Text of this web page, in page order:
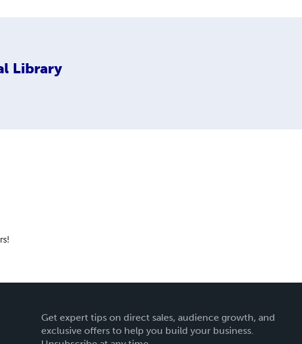
Library
Get expert tips on direct sales, audience growth, and
exclusive offers to help you build your business.